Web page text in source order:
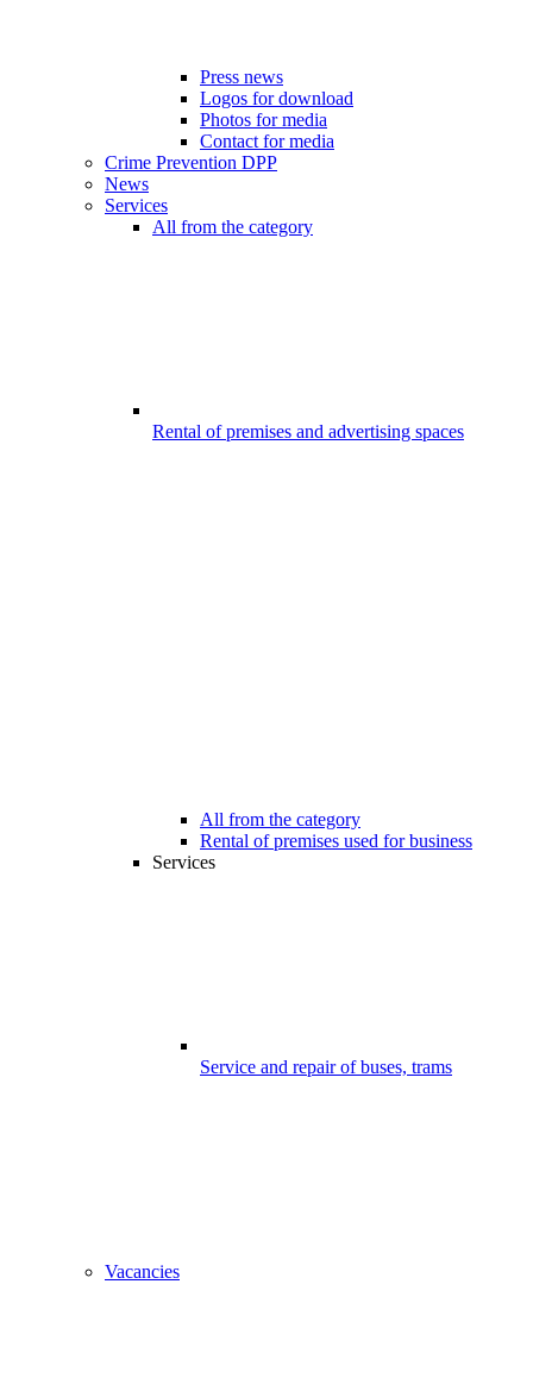
Press news
Logos for download
Photos for media
Contact for media
Crime Prevention DPP
News
Services
All from the category
Rental of premises and advertising spaces
All from the category
Rental of premises used for business
Services
Service and repair of buses, trams
Vacancies